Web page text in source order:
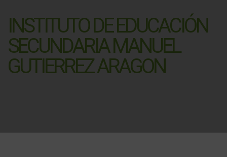
INSTITUTO DE EDUCACIÓN
SECUNDARIA MANUEL
GUTIERREZ ARAGON